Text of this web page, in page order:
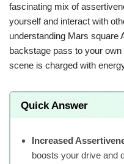
fascinating mix of
yourself and interact with
understanding Mars square
backstage pass to your
scene is charged with
Quick Answer
Increased
boosts your drive and